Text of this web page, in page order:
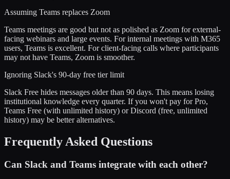
Assuming Teams replaces Zoom
Teams meetings are good but not as polished as Zoom for external-
facing webinars and large events. For internal meetings with M365
users, Teams is excellent. For client-facing calls where participants
may not have Teams, Zoom is smoother.
Ignoring Slack's 90-day free tier limit
Slack Free hides messages older than 90 days. This means losing
institutional knowledge every quarter. If you won't pay for Pro,
Teams Free (with unlimited history) or Discord (free, unlimited
history) may be better alternatives.
Frequently Asked Questions
Can Slack and Teams integrate with each other?